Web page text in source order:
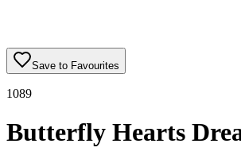
Save to Favourites
1089
Butterfly Hearts